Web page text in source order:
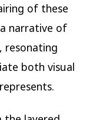
of these
narrative of
resonating
both visual